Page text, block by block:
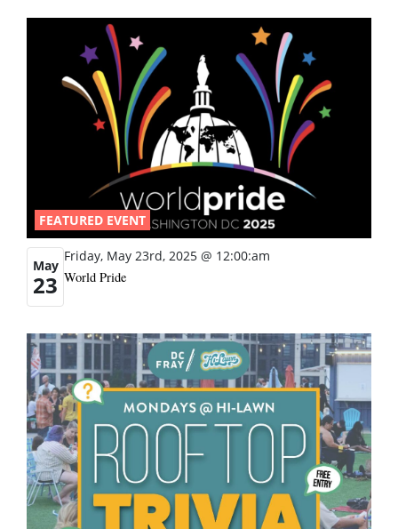
FEATURED EVENT
May
23
Friday, May 23rd, 2025 @ 12:00:am
World Pride